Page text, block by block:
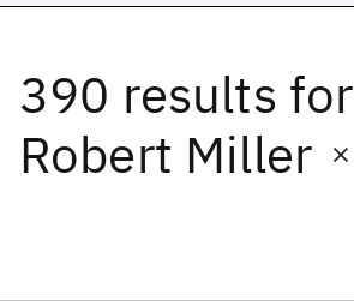
390 results for
Robert Miller
Date
Start End